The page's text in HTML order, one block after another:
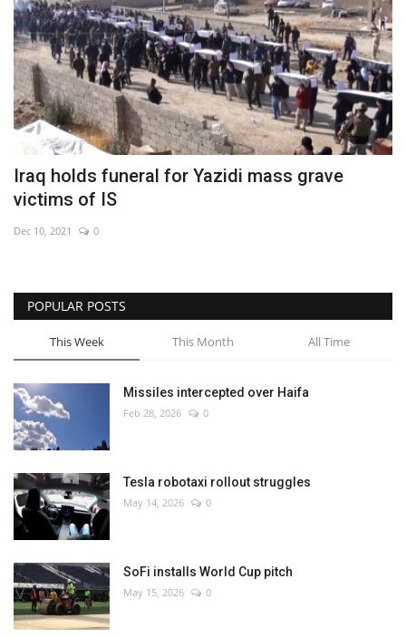
Iraq holds funeral for Yazidi mass grave
victims of IS
Dec 10, 2021 0
POPULAR POSTS
This Week This Month All Time
Missiles intercepted over Haifa
Feb 28, 2026 0
Tesla robotaxi rollout struggles
May 14, 2026 0
SoFi installs World Cup pitch
May 15, 2026 0